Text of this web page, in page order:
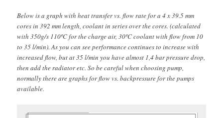
Below is a graph with heat transfer vs. flow rate for a 4 x 39.5 mm
cores in 392 mm length, coolant in series over the cores. (calculated
with 350g/s 110ºC for the charge air, 30ºC coolant with flow from 10
to 35 l/min). As you can see performance continues to increase with
increased flow, but at 35 l/min you have almost 1,4 bar pressure drop,
then add the radiator etc. So be careful when choosing pump,
normally there are graphs for flow vs. backpressure for the pumps
available.